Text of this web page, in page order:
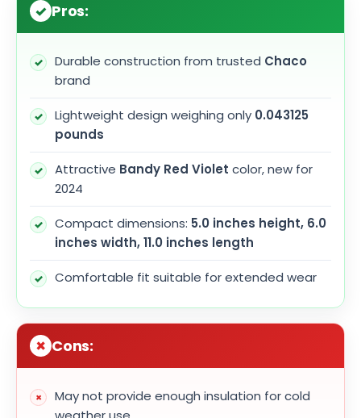
Pros:
Durable construction from trusted Chaco
brand
Lightweight design weighing only 0.043125
pounds
Attractive Bandy Red Violet color, new for
2024
Compact dimensions: 5.0 inches height, 6.0
inches width, 11.0 inches length
Comfortable fit suitable for extended wear
Cons:
May not provide enough insulation for cold